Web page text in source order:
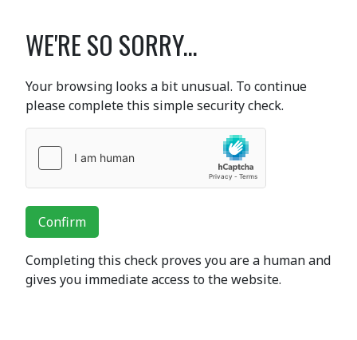
WE'RE SO SORRY...
Your browsing looks a bit unusual. To continue
please complete this simple security check.
Confirm
Completing this check proves you are a human and
gives you immediate access to the website.